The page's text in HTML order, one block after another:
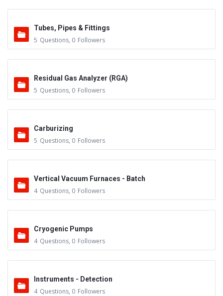
Tubes, Pipes & Fittings
5 Questions, 0 Followers
Residual Gas Analyzer (RGA)
5 Questions, 0 Followers
Carburizing
5 Questions, 0 Followers
Vertical Vacuum Furnaces - Batch
4 Questions, 0 Followers
Cryogenic Pumps
4 Questions, 0 Followers
Instruments - Detection
4 Questions, 0 Followers